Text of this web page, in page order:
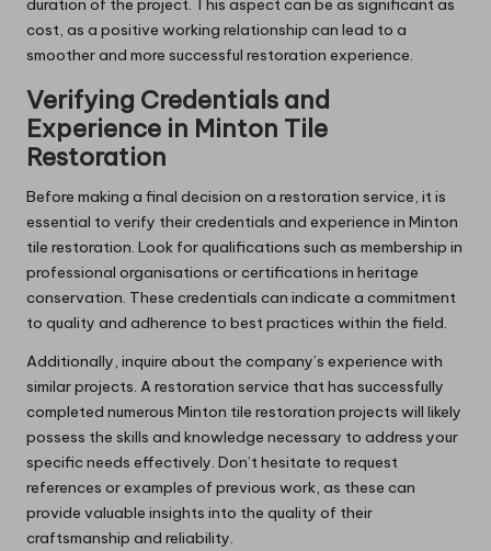
duration of the project. This aspect can be as significant as
cost, as a positive working relationship can lead to a
smoother and more successful restoration experience.
Verifying Credentials and
Experience in Minton Tile
Restoration
Before making a final decision on a restoration service, it is
essential to verify their credentials and experience in Minton
tile restoration. Look for qualifications such as membership in
professional organisations or certifications in heritage
conservation. These credentials can indicate a commitment
to quality and adherence to best practices within the field.
Additionally, inquire about the company’s experience with
similar projects. A restoration service that has successfully
completed numerous Minton tile restoration projects will likely
possess the skills and knowledge necessary to address your
specific needs effectively. Don’t hesitate to request
references or examples of previous work, as these can
provide valuable insights into the quality of their
craftsmanship and reliability.